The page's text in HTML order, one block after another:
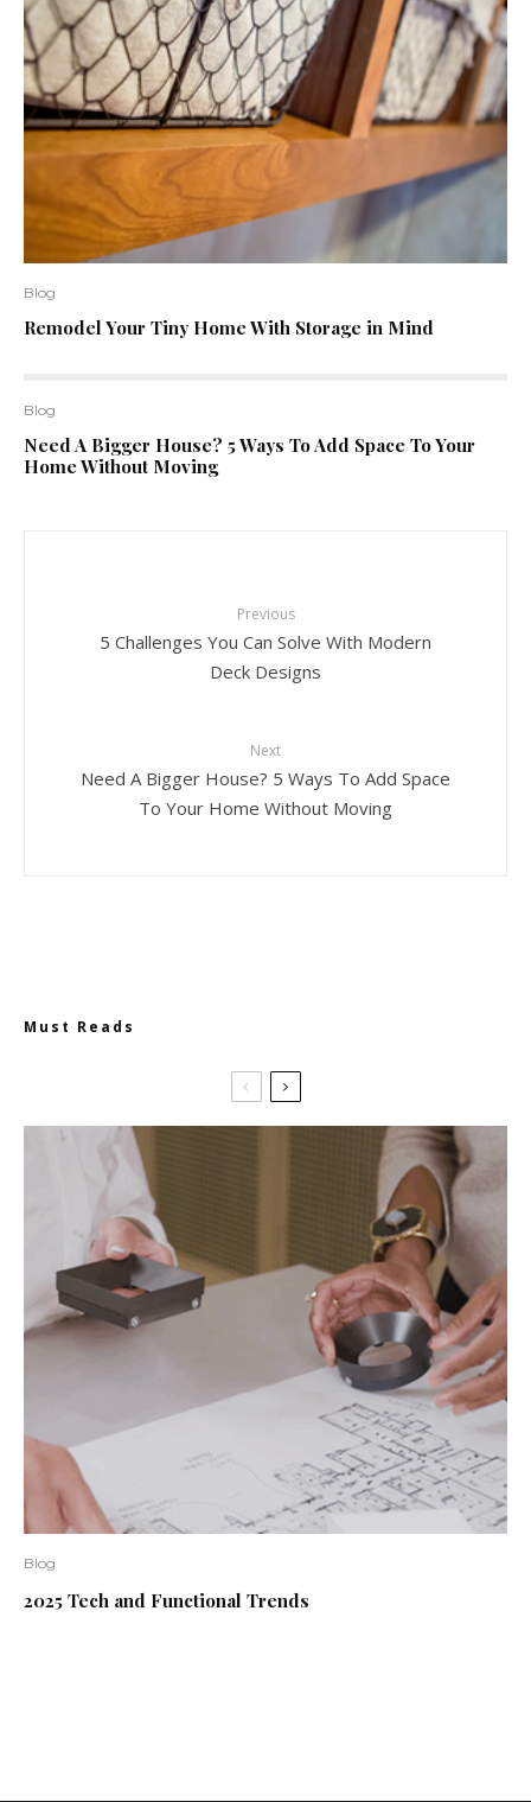
Blog
Remodel Your Tiny Home With Storage in Mind
Blog
Need A Bigger House? 5 Ways To Add Space To Your
Home Without Moving
Previous
5 Challenges You Can Solve With Modern
Deck Designs
Next
Need A Bigger House? 5 Ways To Add Space
To Your Home Without Moving
Must Reads
Blog
2025 Tech and Functional Trends